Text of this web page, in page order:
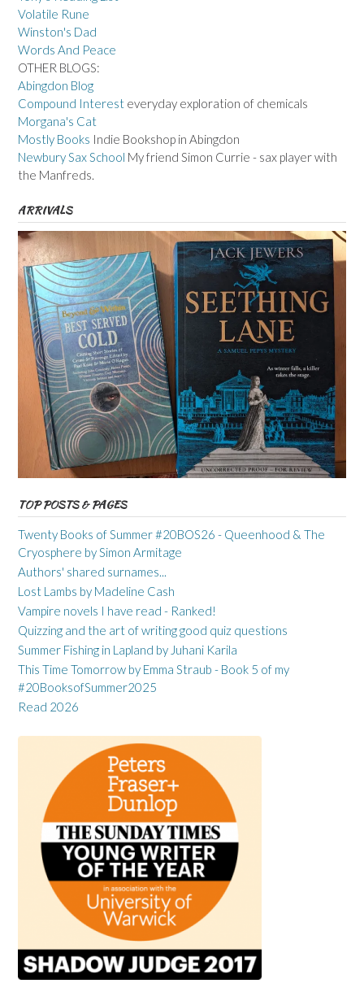
Volatile Rune
Winston's Dad
Words And Peace
OTHER BLOGS:
Abingdon Blog
Compound Interest everyday exploration of chemicals
Morgana's Cat
Mostly Books Indie Bookshop in Abingdon
Newbury Sax School My friend Simon Currie - sax player with
the Manfreds.
ARRIVALS
TOP POSTS & PAGES
Twenty Books of Summer #20BOS26 - Queenhood & The
Cryosphere by Simon Armitage
Authors' shared surnames...
Lost Lambs by Madeline Cash
Vampire novels I have read - Ranked!
Quizzing and the art of writing good quiz questions
Summer Fishing in Lapland by Juhani Karila
This Time Tomorrow by Emma Straub - Book 5 of my
#20BooksofSummer2025
Read 2026